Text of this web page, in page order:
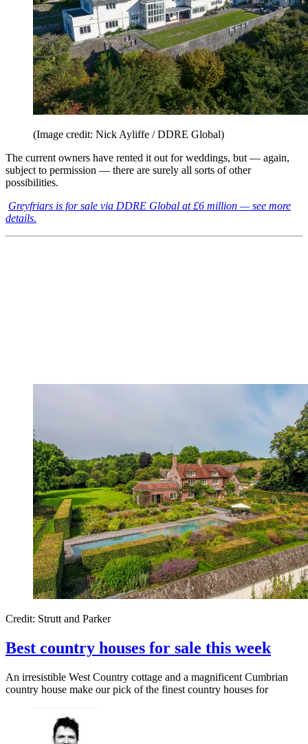
(Image credit: Nick Ayliffe / DDRE Global)
The current owners have rented it out for weddings, but — again,
subject to permission — there are surely all sorts of other
possibilities.
Greyfriars is for sale via DDRE Global at £6 million — see more
details.
Credit: Strutt and Parker
Best country houses for sale this week
An irresistible West Country cottage and a magnificent Cumbrian
country house make our pick of the finest country houses for